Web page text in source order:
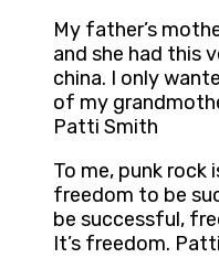
My father’s
and she had this
china. I only
of my
Patti Smith
To me, punk
freedom to be
be successful,
It’s freedom.